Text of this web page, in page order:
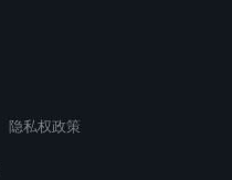
隐私权政策